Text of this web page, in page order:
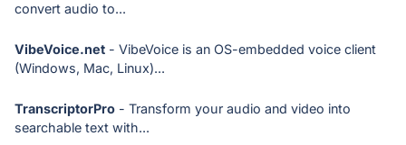
convert audio to...
VibeVoice.net - VibeVoice is an OS-embedded voice client
(Windows, Mac, Linux)...
TranscriptorPro - Transform your audio and video into
searchable text with...